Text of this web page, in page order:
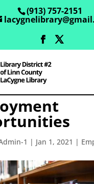
(913) 757-2151
1 | Jan 1, 2021 |